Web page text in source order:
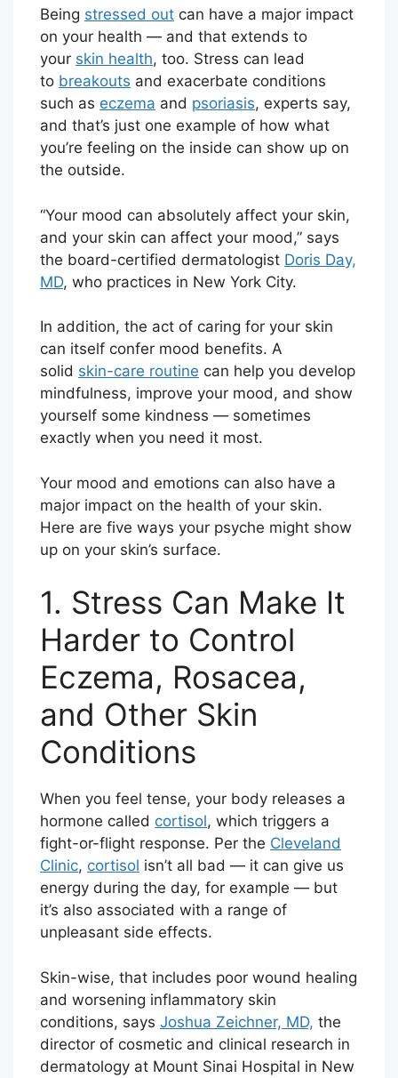
Being stressed out can have a major impact
on your health — and that extends to
your skin health, too. Stress can lead
to breakouts and exacerbate conditions
such as eczema and psoriasis, experts say,
and that’s just one example of how what
you’re feeling on the inside can show up on
the outside.
“Your mood can absolutely affect your skin,
and your skin can affect your mood,” says
the board-certified dermatologist Doris Day,
MD, who practices in New York City.
In addition, the act of caring for your skin
can itself confer mood benefits. A
solid skin-care routine can help you develop
mindfulness, improve your mood, and show
yourself some kindness — sometimes
exactly when you need it most.
Your mood and emotions can also have a
major impact on the health of your skin.
Here are five ways your psyche might show
up on your skin’s surface.
1. Stress Can Make It
Harder to Control
Eczema, Rosacea,
and Other Skin
Conditions
When you feel tense, your body releases a
hormone called cortisol, which triggers a
fight-or-flight response. Per the Cleveland
Clinic, cortisol isn’t all bad — it can give us
energy during the day, for example — but
it’s also associated with a range of
unpleasant side effects.
Skin-wise, that includes poor wound healing
and worsening inflammatory skin
conditions, says Joshua Zeichner, MD, the
director of cosmetic and clinical research in
dermatology at Mount Sinai Hospital in New